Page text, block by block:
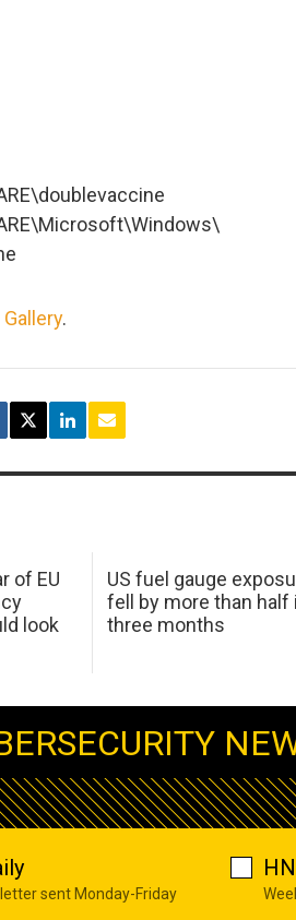
.
of EU
look
US fuel gauge
fell by more than half
three months
sent Monday-Friday